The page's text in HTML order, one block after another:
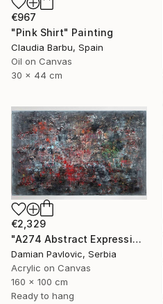
€967
"Pink Shirt" Painting
Claudia Barbu, Spain
Oil on Canvas
30 x 44 cm
€2,329
"A274 Abstract Expressionism Informalism by Damian Pavlovic" Painting
Damian Pavlovic, Serbia
Acrylic on Canvas
160 x 100 cm
Ready to hang